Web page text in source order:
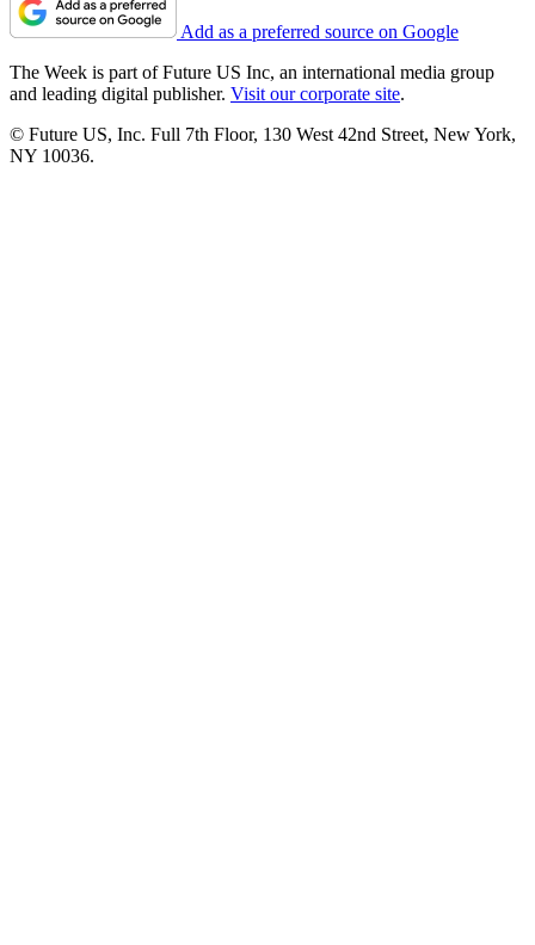
Add as a preferred source on Google
The Week is part of Future US Inc, an international media group
and leading digital publisher. Visit our corporate site.
© Future US, Inc. Full 7th Floor, 130 West 42nd Street, New York,
NY 10036.